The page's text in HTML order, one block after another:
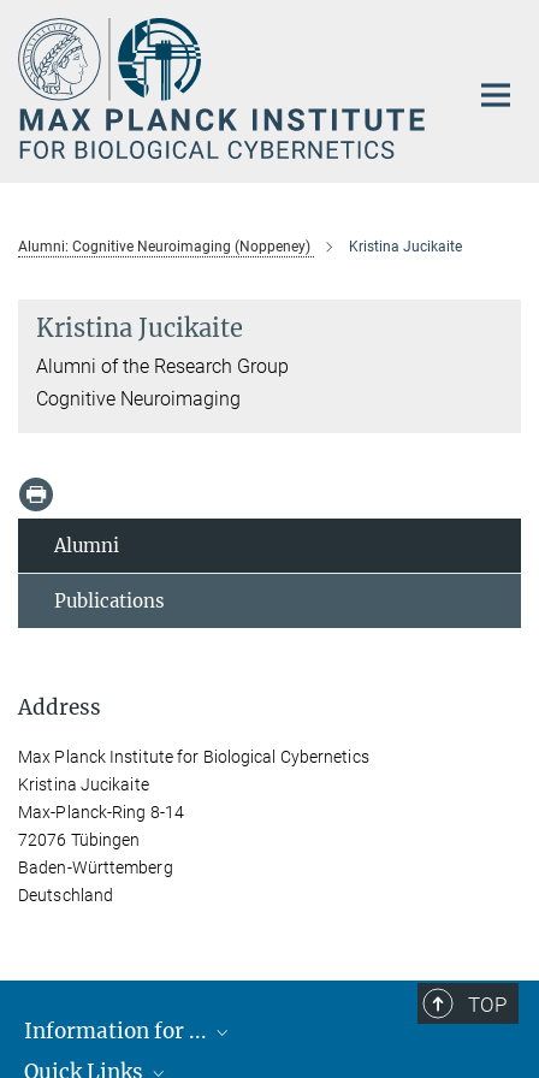
Main-
Content
Alumni: Cognitive Neuroimaging (Noppeney) Kristina Jucikaite
Kristina Jucikaite
Alumni of the Research Group
Cognitive Neuroimaging
Alumni
Publications
Address
Max Planck Institute for Biological Cybernetics
Kristina Jucikaite
Max-Planck-Ring 8-14
72076 Tübingen
Baden-Württemberg
Deutschland
TOP
Information for ...
Students
Quick Links